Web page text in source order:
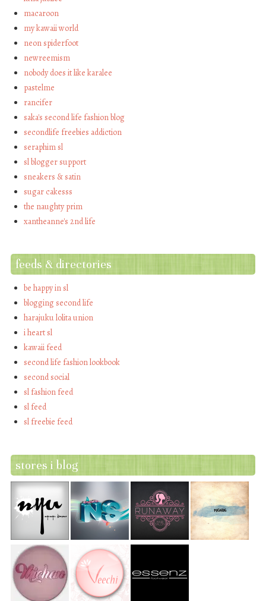
macaroon
my kawaii world
neon spiderfoot
newreemism
nobody does it like karalee
pastelme
rancifer
saka's second life fashion blog
secondlife freebies addiction
seraphim sl
sl blogger support
sneakers & satin
sugar cakesss
the naughty prim
xantheanne's 2nd life
feeds & directories
be happy in sl
blogging second life
harajuku lolita union
i heart sl
kawaii feed
second life fashion lookbook
second social
sl fashion feed
sl feed
sl freebie feed
stores i blog